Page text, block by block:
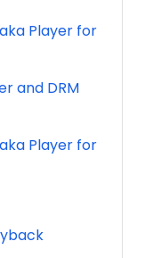
Player for
and DRM
Player for